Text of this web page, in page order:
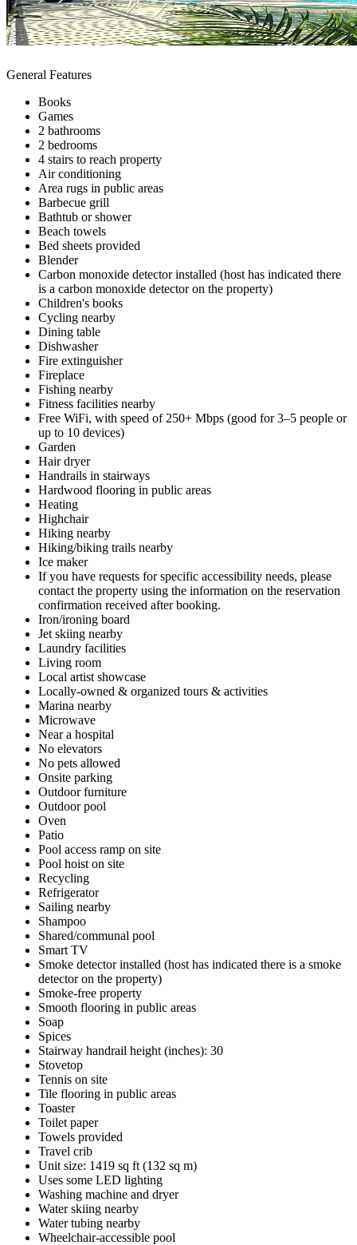
General Features
Books
Games
2 bathrooms
2 bedrooms
4 stairs to reach property
Air conditioning
Area rugs in public areas
Barbecue grill
Bathtub or shower
Beach towels
Bed sheets provided
Blender
Carbon monoxide detector installed (host has indicated there
is a carbon monoxide detector on the property)
Children's books
Cycling nearby
Dining table
Dishwasher
Fire extinguisher
Fireplace
Fishing nearby
Fitness facilities nearby
Free WiFi, with speed of 250+ Mbps (good for 3–5 people or
up to 10 devices)
Garden
Hair dryer
Handrails in stairways
Hardwood flooring in public areas
Heating
Highchair
Hiking nearby
Hiking/biking trails nearby
Ice maker
If you have requests for specific accessibility needs, please
contact the property using the information on the reservation
confirmation received after booking.
Iron/ironing board
Jet skiing nearby
Laundry facilities
Living room
Local artist showcase
Locally-owned & organized tours & activities
Marina nearby
Microwave
Near a hospital
No elevators
No pets allowed
Onsite parking
Outdoor furniture
Outdoor pool
Oven
Patio
Pool access ramp on site
Pool hoist on site
Recycling
Refrigerator
Sailing nearby
Shampoo
Shared/communal pool
Smart TV
Smoke detector installed (host has indicated there is a smoke
detector on the property)
Smoke-free property
Smooth flooring in public areas
Soap
Spices
Stairway handrail height (inches): 30
Stovetop
Tennis on site
Tile flooring in public areas
Toaster
Toilet paper
Towels provided
Travel crib
Unit size: 1419 sq ft (132 sq m)
Uses some LED lighting
Washing machine and dryer
Water skiing nearby
Water tubing nearby
Wheelchair-accessible pool